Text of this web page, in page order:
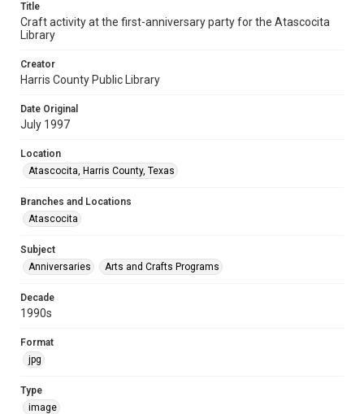
Title
Craft activity at the first-anniversary party for the Atascocita
Library
Creator
Harris County Public Library
Date Original
July 1997
Location
Atascocita, Harris County, Texas
Branches and Locations
Atascocita
Subject
Anniversaries
Arts and Crafts Programs
Decade
1990s
Format
jpg
Type
image